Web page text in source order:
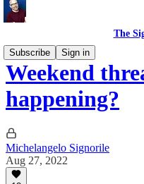
The
Subscribe
Sign in
Weekend
happening?
Michelangelo Signorile
Aug 27, 2022